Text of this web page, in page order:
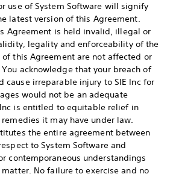
use of System Software will signify
latest version of this Agreement.
Agreement is held invalid, illegal or
legality and enforceability of the
this Agreement are not affected or
acknowledge that your breach of
cause irreparable injury to SIE Inc for
would not be an adequate
is entitled to equitable relief in
it may have under law.
the entire agreement between
to System Software and
contemporaneous understandings
No failure to exercise and no